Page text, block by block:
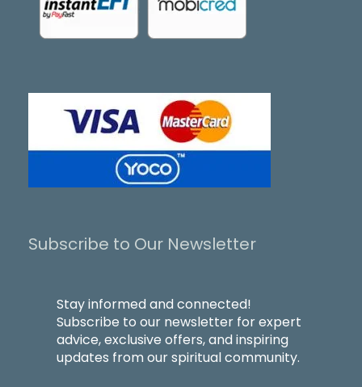
Subscribe to Our Newsletter
Stay informed and connected!
Subscribe to our newsletter for expert
advice, exclusive offers, and inspiring
updates from our spiritual community.